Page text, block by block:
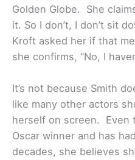
Golden Globe. She
it. So I don’t, I don’t sit
Kroft asked her if that
she confirms, “No, I
It’s not because Smith
like many other actors
herself on screen. Even
Oscar winner and has
decades, she believes